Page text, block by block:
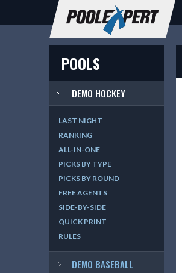
POOLS
DEMO HOCKEY
LAST NIGHT
RANKING
ALL-IN-ONE
PICKS BY TYPE
PICKS BY ROUND
FREE AGENTS
SIDE-BY-SIDE
QUICK PRINT
RULES
DEMO BASEBALL